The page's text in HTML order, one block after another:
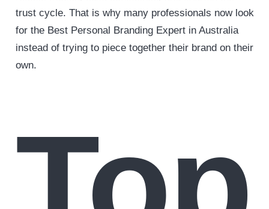
trust cycle. That is why many professionals now look
for the Best Personal Branding Expert in Australia
instead of trying to piece together their brand on their
own.